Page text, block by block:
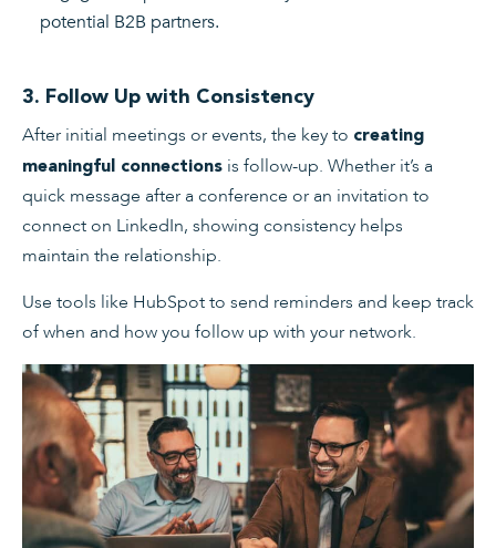
potential B2B partners.
3. Follow Up with Consistency
After initial meetings or events, the key to creating
meaningful connections is follow-up. Whether it’s a
quick message after a conference or an invitation to
connect on LinkedIn, showing consistency helps
maintain the relationship.
Use tools like HubSpot to send reminders and keep track
of when and how you follow up with your network.